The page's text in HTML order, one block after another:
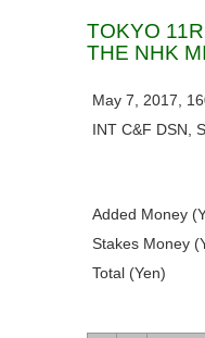
TOKYO 11R
THE NHK
May 7, 2017,
INT C&F DSN,
Added Money
Stakes Money
Total (Yen)